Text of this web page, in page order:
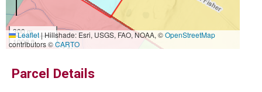
300 m
1000 ft
Leaflet|Hillshade: Esri, USGS, FAO, NOAA, ©OpenStreetMap
contributors ©CARTO
Parcel Details